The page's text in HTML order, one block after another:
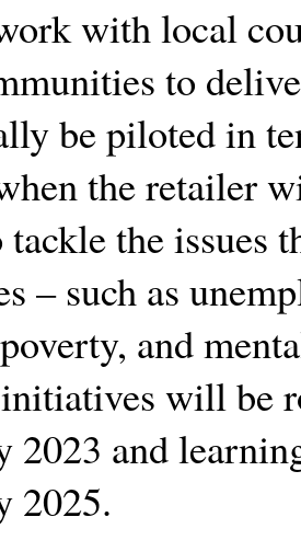
with local
to
be piloted in
the retailer
the issues
– such as
and
will be
2023 and
2025.